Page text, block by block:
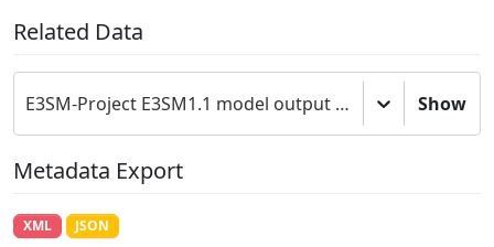
Related Data
E3SM-Project E3SM1.1 model output prepared for CMIP6 ScenarioMIP Show
Metadata Export
XML JSON